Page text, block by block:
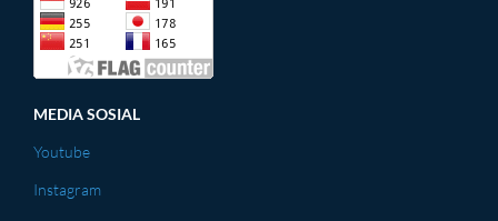
MEDIA SOSIAL
Youtube
Instagram